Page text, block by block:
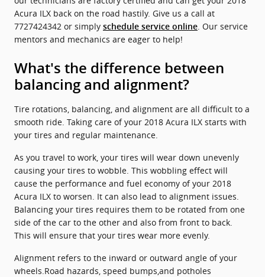
Acura ILX back on the road hastily. Give us a call at
7727424342 or simply schedule service online . Our service
mentors and mechanics are eager to help!
What's the difference between
balancing and alignment?
Tire rotations, balancing, and alignment are all difficult to a
smooth ride. Taking care of your 2018 Acura ILX starts with
your tires and regular maintenance.
As you travel to work, your tires will wear down unevenly
causing your tires to wobble. This wobbling effect will
cause the performance and fuel economy of your 2018
Acura ILX to worsen. It can also lead to alignment issues.
Balancing your tires requires them to be rotated from one
side of the car to the other and also from front to back.
This will ensure that your tires wear more evenly.
Alignment refers to the inward or outward angle of your
wheels.Road hazards, speed bumps,and potholes